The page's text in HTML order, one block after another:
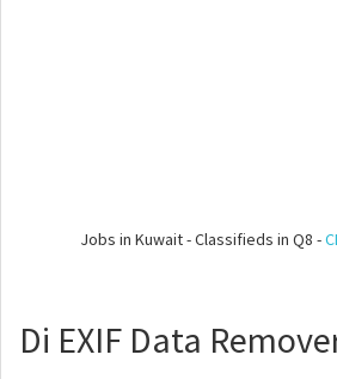
Jobs in Kuwait - Classifieds in Q8 -
Di EXIF Data